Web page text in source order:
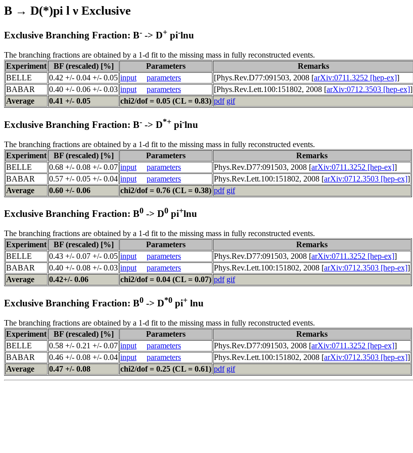
B → D(*)pi l ν Exclusive
Exclusive Branching Fraction: B- -> D+ pi-lnu
The branching fractions are obtained by a 1-d fit to the missing mass in fully reconstructed events.
Experiment
BF (rescaled) [%] Parameters
Remarks
BELLE
0.42 +/- 0.04 +/- 0.05 input parameters [Phys.Rev.D77:091503, 2008 [arXiv:0711.3252 [hep-ex]]
BABAR
0.40 +/- 0.06 +/- 0.03 input parameters [Phys.Rev.Lett.100:151802, 2008 [arXiv:0712.3503 [hep-ex]]
Average
0.41 +/- 0.05 chi2/dof = 0.05 (CL = 0.83) pdf gif
Exclusive Branching Fraction: B- -> D*+ pi-lnu
The branching fractions are obtained by a 1-d fit to the missing mass in fully reconstructed events.
Experiment
BF (rescaled) [%] Parameters
Remarks
BELLE
0.68 +/- 0.08 +/- 0.07 input parameters Phys.Rev.D77:091503, 2008 [arXiv:0711.3252 [hep-ex]]
BABAR
0.57 +/- 0.05 +/- 0.04 input parameters Phys.Rev.Lett.100:151802, 2008 [arXiv:0712.3503 [hep-ex]]
Average
0.60 +/- 0.06 chi2/dof = 0.76 (CL = 0.38) pdf gif
Exclusive Branching Fraction: B0 -> D0 pi+lnu
The branching fractions are obtained by a 1-d fit to the missing mass in fully reconstructed events.
Experiment
BF (rescaled) [%] Parameters
Remarks
BELLE
0.43 +/- 0.07 +/- 0.05 input parameters Phys.Rev.D77:091503, 2008 [arXiv:0711.3252 [hep-ex]]
BABAR
0.40 +/- 0.08 +/- 0.03 input parameters Phys.Rev.Lett.100:151802, 2008 [arXiv:0712.3503 [hep-ex]]
Average
0.42+/- 0.06 chi2/dof = 0.04 (CL = 0.07) pdf gif
Exclusive Branching Fraction: B0 -> D*0 pi+ lnu
The branching fractions are obtained by a 1-d fit to the missing mass in fully reconstructed events.
Experiment
BF (rescaled) [%] Parameters
Remarks
BELLE
0.58 +/- 0.21 +/- 0.07 input parameters Phys.Rev.D77:091503, 2008 [arXiv:0711.3252 [hep-ex]]
BABAR
0.46 +/- 0.08 +/- 0.04 input parameters Phys.Rev.Lett.100:151802, 2008 [arXiv:0712.3503 [hep-ex]]
Average
0.47 +/- 0.08 chi2/dof = 0.25 (CL = 0.61) pdf gif